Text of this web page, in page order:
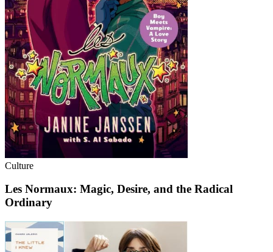
Culture
Les Normaux: Magic, Desire, and the Radical
Ordinary